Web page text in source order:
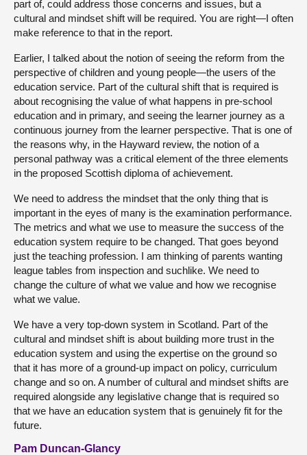
part of, could address those concerns and issues, but a
cultural and mindset shift will be required. You are right—I often
make reference to that in the report.
Earlier, I talked about the notion of seeing the reform from the
perspective of children and young people—the users of the
education service. Part of the cultural shift that is required is
about recognising the value of what happens in pre-school
education and in primary, and seeing the learner journey as a
continuous journey from the learner perspective. That is one of
the reasons why, in the Hayward review, the notion of a
personal pathway was a critical element of the three elements
in the proposed Scottish diploma of achievement.
We need to address the mindset that the only thing that is
important in the eyes of many is the examination performance.
The metrics and what we use to measure the success of the
education system require to be changed. That goes beyond
just the teaching profession. I am thinking of parents wanting
league tables from inspection and suchlike. We need to
change the culture of what we value and how we recognise
what we value.
We have a very top-down system in Scotland. Part of the
cultural and mindset shift is about building more trust in the
education system and using the expertise on the ground so
that it has more of a ground-up impact on policy, curriculum
change and so on. A number of cultural and mindset shifts are
required alongside any legislative change that is required so
that we have an education system that is genuinely fit for the
future.
Pam Duncan-Glancy